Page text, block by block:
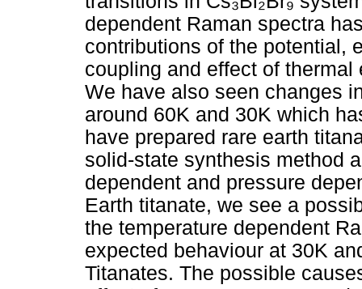
dependent Raman spectra
contributions of the potential,
coupling and effect of
We have also seen changes
around 60K and 30K which
have prepared rare earth
solid-state synthesis method
dependent and pressure
Earth titanate, we see a
the temperature dependent
expected behaviour at 30K
Titanates. The possible